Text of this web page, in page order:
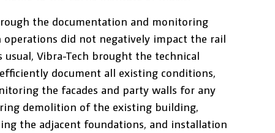
the documentation and monitoring
did not negatively impact the rail
Vibra-Tech brought the technical
document all existing conditions,
the facades and party walls for any
demolition of the existing building,
the adjacent foundations, and installation